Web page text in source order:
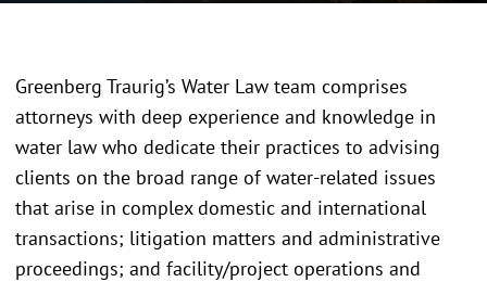
Greenberg Traurig’s Water Law team comprises
attorneys with deep experience and knowledge in
water law who dedicate their practices to advising
clients on the broad range of water-related issues
that arise in complex domestic and international
transactions; litigation matters and administrative
proceedings; and facility/project operations and